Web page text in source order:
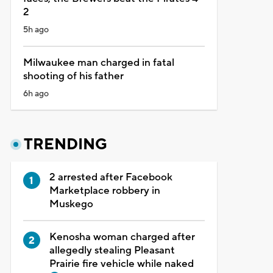
2
5h ago
Milwaukee man charged in fatal
shooting of his father
6h ago
TRENDING
2 arrested after Facebook
Marketplace robbery in
Muskego
Kenosha woman charged after
allegedly stealing Pleasant
Prairie fire vehicle while naked